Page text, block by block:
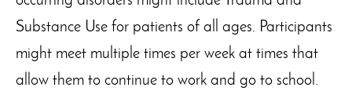
Substance Use for patients of all ages. Participants
might meet multiple times per week at times that
allow them to continue to work and go to school.